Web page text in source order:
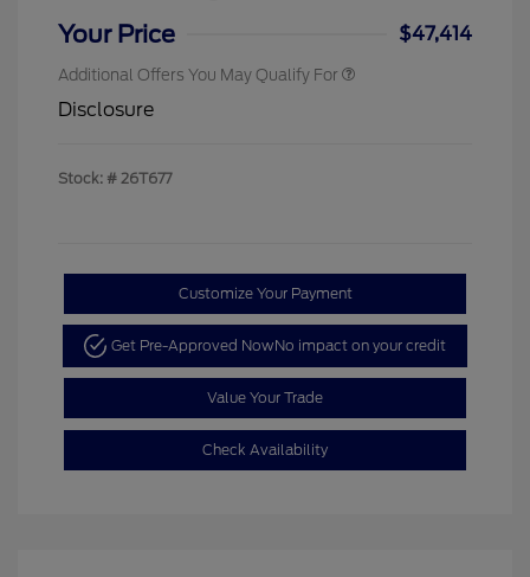
Your Price $47,414
Additional Offers You May Qualify For
Disclosure
Stock: # 26T677
Customize Your Payment
Get Pre-Approved NowNo impact on your credit
Value Your Trade
Check Availability